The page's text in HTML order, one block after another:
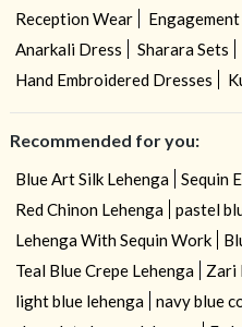
Reception Wear
Anarkali Dress
Sharara Sets
Hand Embroidered Dresses
Recommended for you:
Blue Art Silk Lehenga
Sequin
Red Chinon Lehenga
pastel
Lehenga With Sequin Work
Teal Blue Crepe Lehenga
Zari
light blue lehenga
navy blue